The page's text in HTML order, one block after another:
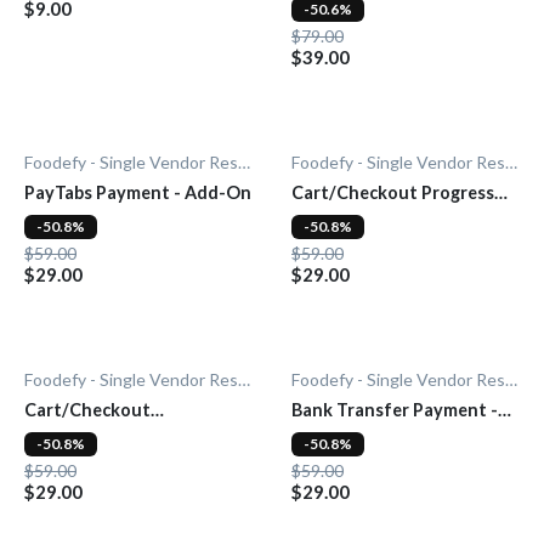
$9.00
$79.00
$39.00
-50.6%
Foodefy - Single Vendor Restaurant
PayTabs Payment - Add-On
$59.00
$29.00
-50.8%
Foodefy - Single Vendor Restaurant
Cart/Checkout Progress
Bar - Add-On
$59.00
$29.00
-50.8%
Foodefy - Single Vendor Restaurant
Cart/Checkout
Countdown - Add-On
$59.00
$29.00
-50.8%
Foodefy - Single Vendor Restaurant
Bank Transfer Payment -
Add-On
$59.00
$29.00
-50.8%